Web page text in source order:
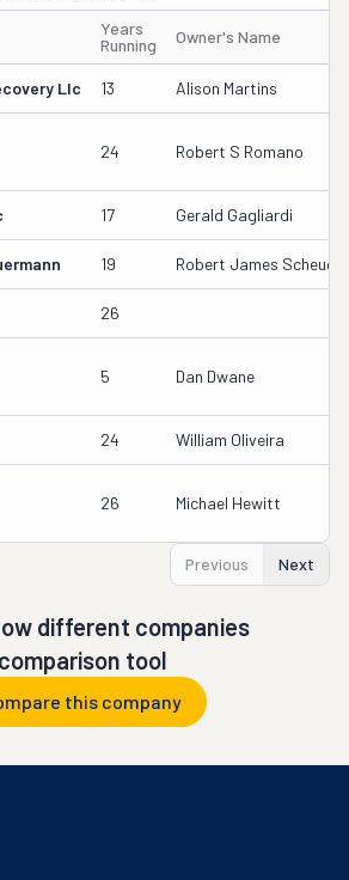
Years
Running
Owner's Name
Llc 13 Alison Martins
24 Robert S Romano
17 Gerald Gagliardi
19 Robert James
26
5 Dan Dwane
24 William Oliveira
26 Michael Hewitt
Previous Next
different companies
tool
this company